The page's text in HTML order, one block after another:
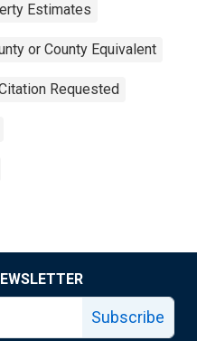
Estimates
or County Equivalent
Requested
Subscribe